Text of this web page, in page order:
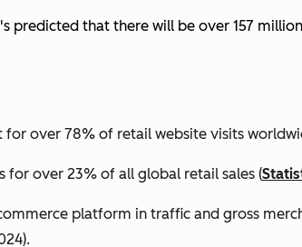
predicted that there will be over 157
for over 78% of retail website visits
for over 23% of all global retail sales (
platform in traffic and gross